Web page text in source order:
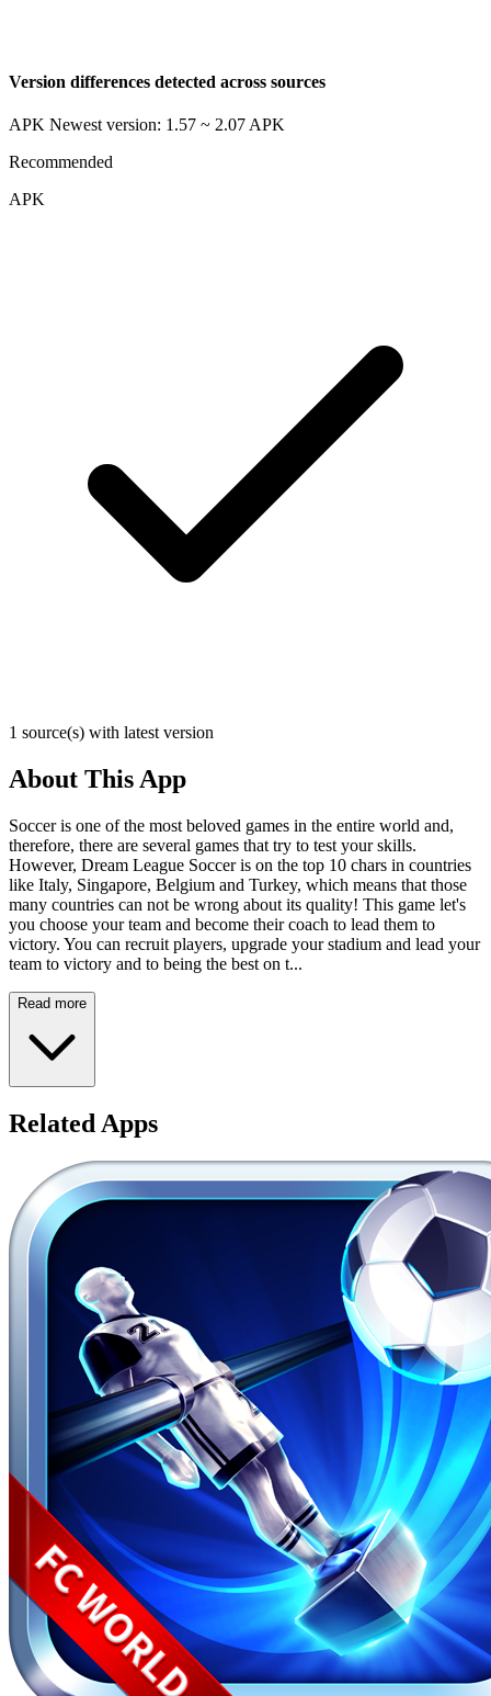
Version differences detected across sources
APK Newest version: 1.57 ~ 2.07 APK
Recommended
APK
1 source(s) with latest version
About This App
Soccer is one of the most beloved games in the entire world and,
therefore, there are several games that try to test your skills.
However, Dream League Soccer is on the top 10 chars in countries
like Italy, Singapore, Belgium and Turkey, which means that those
many countries can not be wrong about its quality! This game let's
you choose your team and become their coach to lead them to
victory. You can recruit players, upgrade your stadium and lead your
team to victory and to being the best on t...
Read more
Related Apps